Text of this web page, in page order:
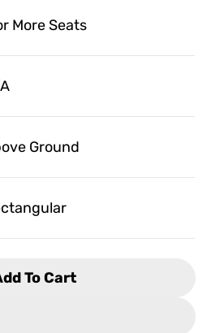
More Seats
Ground
Tidalfit Pro EP-15
Artesian Tidalfit Pro EP-15
To Cart